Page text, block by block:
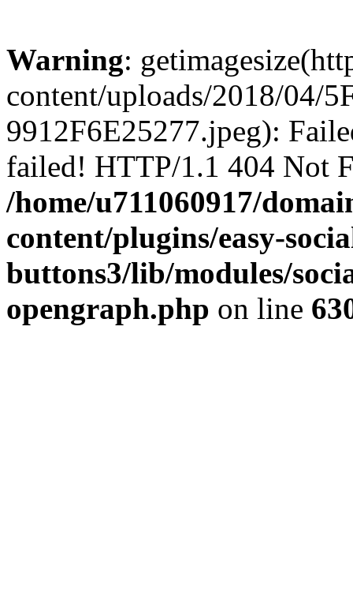
Warning:
content/uploads/2018/04/
9912F6E25277.jpeg):
failed! HTTP/1.1 404 Not
/home/u711060917/
content/plugins/easy-
buttons3/lib/modules/
opengraph.php on line